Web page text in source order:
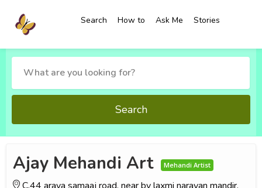
Search How to Ask Me Stories
Search
Ajay Mehandi Art Mehandi Artist